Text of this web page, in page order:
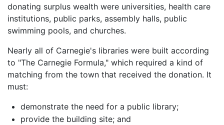
donating surplus wealth were universities, health care
institutions, public parks, assembly halls, public
swimming pools, and churches.
Nearly all of Carnegie's libraries were built according
to "The Carnegie Formula," which required a kind of
matching from the town that received the donation. It
must:
demonstrate the need for a public library;
provide the building site; and